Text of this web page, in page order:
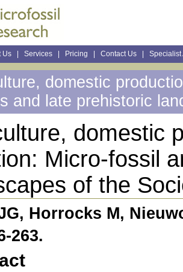
Us Services Pricing Contact Us Specialist
domestic
and late prehistoric
domestic
Micro-fossil
of the
Horrocks M,
263.